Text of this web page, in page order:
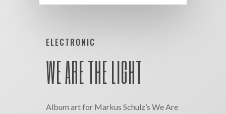
ELECTRONIC
WE ARE THE LIGHT
Album art for Markus Schulz’s We Are